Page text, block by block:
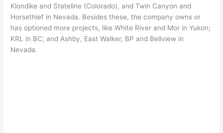
Klondike and Stateline (Colorado), and Twin Canyon and
Horsethief in Nevada. Besides these, the company owns or
has optioned more projects, like White River and Mor in Yukon;
KRL in BC; and Ashby, East Walker, BP and Bellview in
Nevada.